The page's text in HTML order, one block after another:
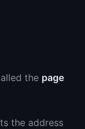
the page
the address